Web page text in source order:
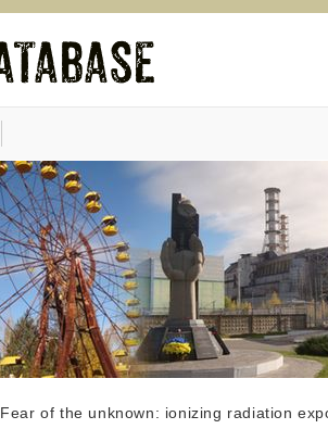
Fear of the unknown: ionizing radiation